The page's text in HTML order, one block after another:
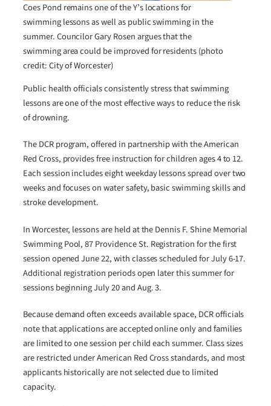
Coes Pond remains one of the Y’s locations for
swimming lessons as well as public swimming in the
summer. Councilor Gary Rosen argues that the
swimming area could be improved for residents (photo
credit: City of Worcester)
Public health officials consistently stress that swimming
lessons are one of the most effective ways to reduce the risk
of drowning.
The DCR program, offered in partnership with the American
Red Cross, provides free instruction for children ages 4 to 12.
Each session includes eight weekday lessons spread over two
weeks and focuses on water safety, basic swimming skills and
stroke development.
In Worcester, lessons are held at the Dennis F. Shine Memorial
Swimming Pool, 87 Providence St. Registration for the first
session opened June 22, with classes scheduled for July 6-17.
Additional registration periods open later this summer for
sessions beginning July 20 and Aug. 3.
Because demand often exceeds available space, DCR officials
note that applications are accepted online only and families
are limited to one session per child each summer. Class sizes
are restricted under American Red Cross standards, and most
applicants historically are not selected due to limited
capacity.